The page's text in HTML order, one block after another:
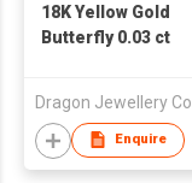
18K Yellow Gold
Butterfly 0.03 ct
Enquire